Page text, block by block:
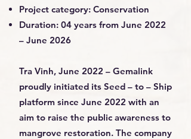
Project category: Conservation
Duration: 04 years from June 2022
– June 2026
Tra Vinh, June 2022 – Gemalink
proudly initiated its Seed – to – Ship
platform since June 2022 with an
aim to raise the public awareness to
mangrove restoration. The company